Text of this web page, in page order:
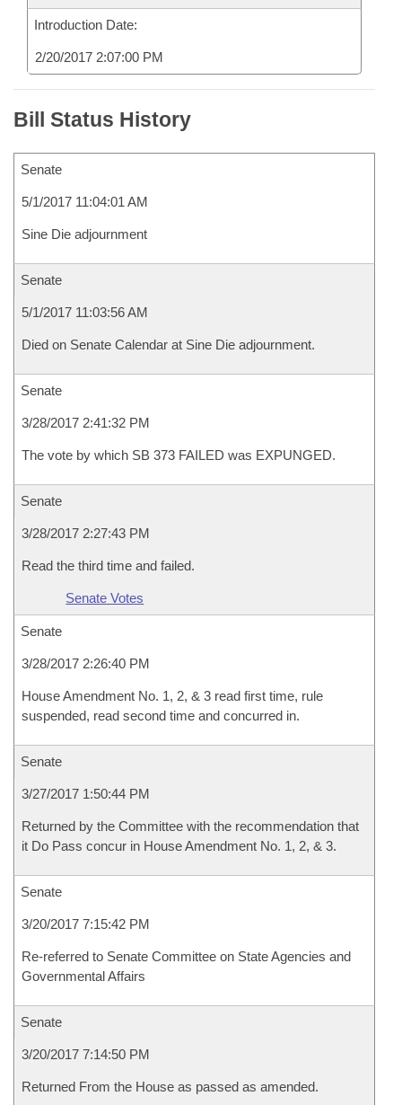
Introduction Date:
2/20/2017 2:07:00 PM
Bill Status History
Senate
5/1/2017 11:04:01 AM
Sine Die adjournment
Senate
5/1/2017 11:03:56 AM
Died on Senate Calendar at Sine Die adjournment.
Senate
3/28/2017 2:41:32 PM
The vote by which SB 373 FAILED was EXPUNGED.
Senate
3/28/2017 2:27:43 PM
Read the third time and failed.
Senate Votes
Senate
3/28/2017 2:26:40 PM
House Amendment No. 1, 2, & 3 read first time, rule
suspended, read second time and concurred in.
Senate
3/27/2017 1:50:44 PM
Returned by the Committee with the recommendation that
it Do Pass concur in House Amendment No. 1, 2, & 3.
Senate
3/20/2017 7:15:42 PM
Re-referred to Senate Committee on State Agencies and
Governmental Affairs
Senate
3/20/2017 7:14:50 PM
Returned From the House as passed as amended.